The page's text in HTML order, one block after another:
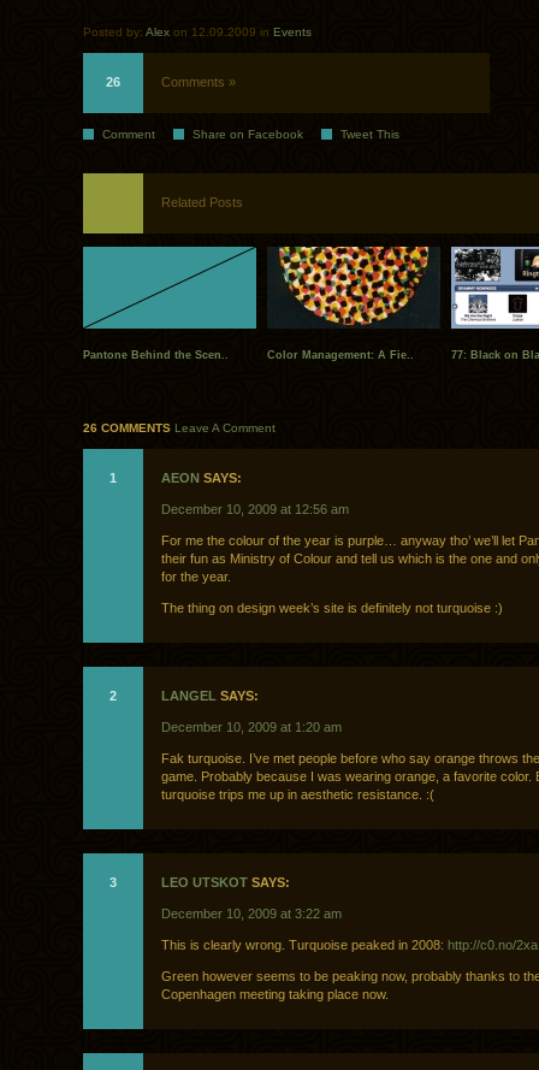
Posted by: Alex on 12.09.2009 in Events
26 Comments »
Comment Share on Facebook Tweet This
Related Posts
Pantone Behind the Scen.. Color Management: A Fie.. 77: Black on
26 COMMENTS Leave A Comment
1 AEON SAYS:
December 10, 2009 at 12:56 am
For me the colour of the year is purple… anyway tho’ we’ll let
their fun as Ministry of Colour and tell us which is the one and
for the year.
The thing on design week’s site is definitely not turquoise :)
2 LANGEL SAYS:
December 10, 2009 at 1:20 am
Fak turquoise. I’ve met people before who say orange throws
game. Probably because I was wearing orange, a favorite color.
turquoise trips me up in aesthetic resistance. :(
3 LEO UTSKOT SAYS:
December 10, 2009 at 3:22 am
This is clearly wrong. Turquoise peaked in 2008: http://c0.no/2xa
Green however seems to be peaking now, probably thanks to
Copenhagen meeting taking place now.